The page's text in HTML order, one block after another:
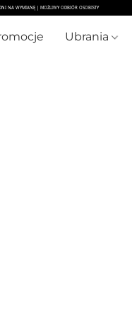
Ubrania